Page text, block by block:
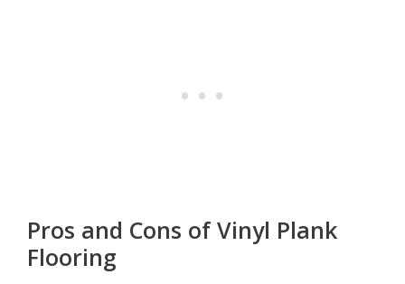
Pros and Cons of Vinyl Plank
Flooring